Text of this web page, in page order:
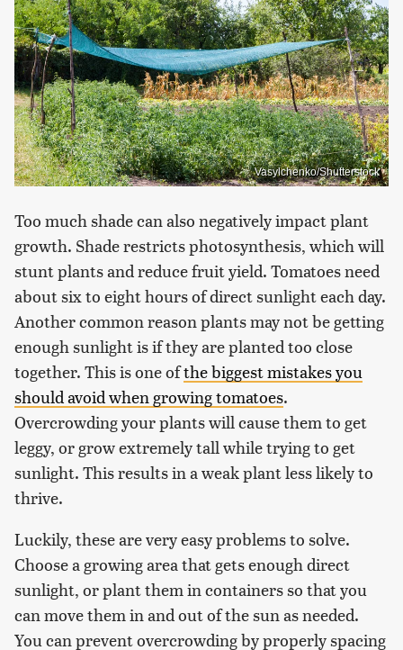
Vasylchenko/Shutterstock
Too much shade can also negatively impact plant
growth. Shade restricts photosynthesis, which will
stunt plants and reduce fruit yield. Tomatoes need
about six to eight hours of direct sunlight each day.
Another common reason plants may not be getting
enough sunlight is if they are planted too close
together. This is one ofthe biggest mistakes you
should avoid when growing tomatoes.
Overcrowding your plants will cause them to get
leggy, or grow extremely tall while trying to get
sunlight. This results in a weak plant less likely to
thrive.
Luckily, these are very easy problems to solve.
Choose a growing area that gets enough direct
sunlight, or plant them in containers so that you
can move them in and out of the sun as needed.
You can prevent overcrowding by properly spacing